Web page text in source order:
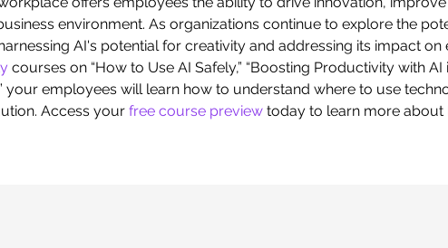
environment. As organizations continue to explore the
AI's potential for creativity and addressing its impact
courses on “How to Use AI Safely,” “Boosting Productivity with AI
your employees will learn how to understand where to use
Access your free course preview today to learn more about